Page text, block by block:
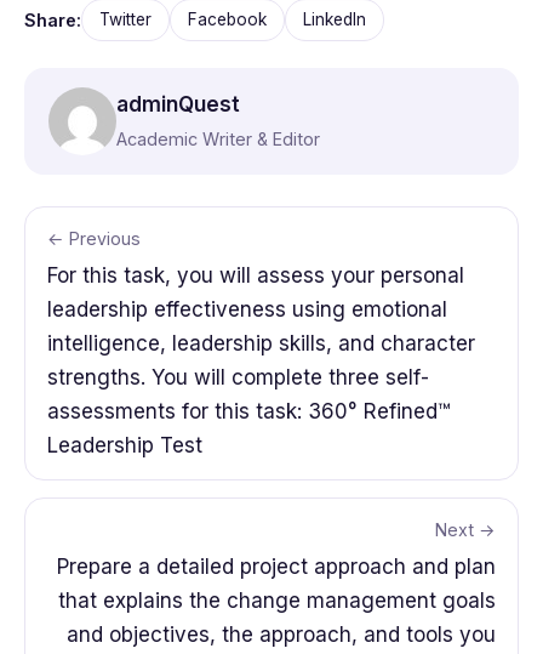
Share: Twitter Facebook LinkedIn
adminQuest
Academic Writer & Editor
← Previous
For this task, you will assess your personal
leadership effectiveness using emotional
intelligence, leadership skills, and character
strengths. You will complete three self-
assessments for this task: 360° Refined™
Leadership Test
Next →
Prepare a detailed project approach and plan
that explains the change management goals
and objectives, the approach, and tools you